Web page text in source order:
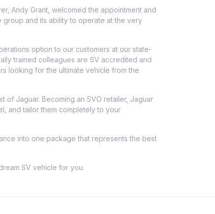
Andy Grant, welcomed the appointment and
group and its ability to operate at the very
option to our customers at our state-
trained colleagues are SV accredited and
looking for the ultimate vehicle from the
of Jaguar. Becoming an SVO retailer, Jaguar
and tailor them completely to your
into one package that represents the best
SV vehicle for you.